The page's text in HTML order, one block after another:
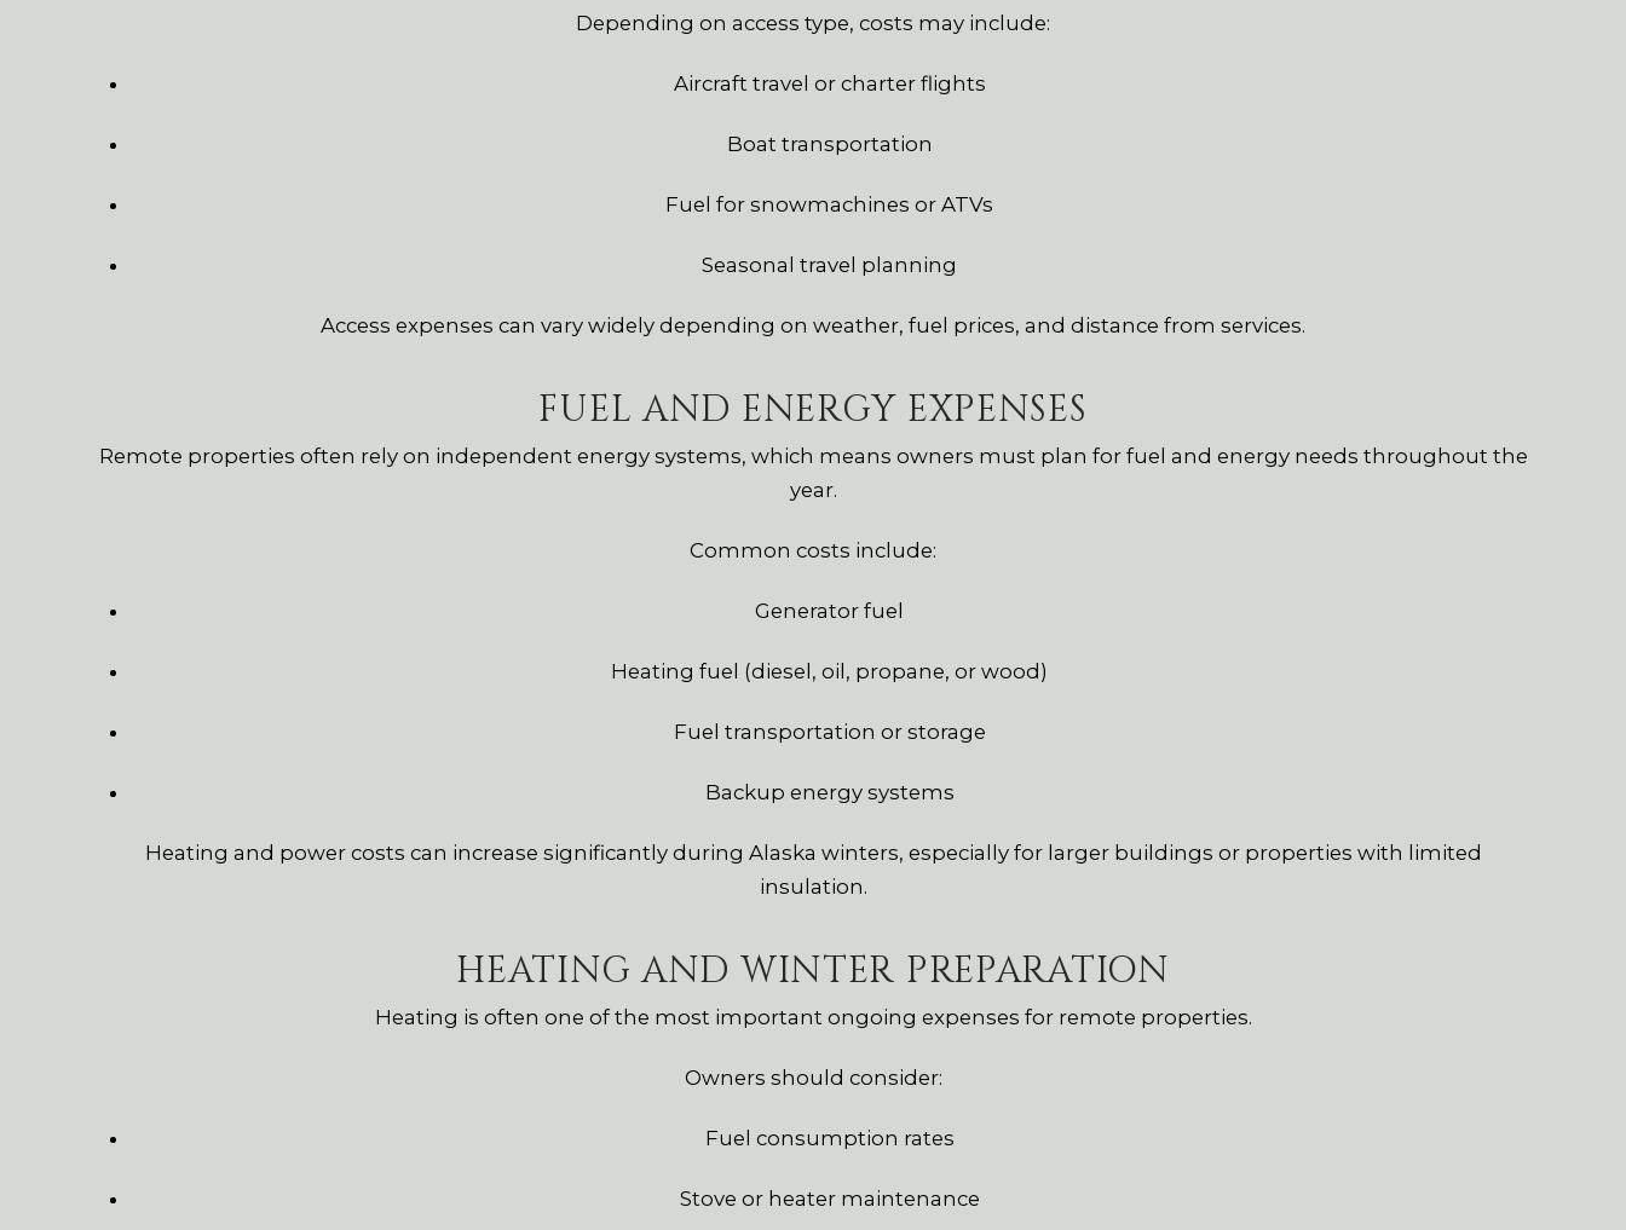
Depending on access type, costs may include:
Aircraft travel or charter flights
Boat transportation
Fuel for snowmachines or ATVs
Seasonal travel planning
Access expenses can vary widely depending on weather, fuel prices, and distance from services.
FUEL AND ENERGY EXPENSES
Remote properties often rely on independent energy systems, which means owners must plan for fuel and energy needs throughout the
year.
Common costs include:
Generator fuel
Heating fuel (diesel, oil, propane, or wood)
Fuel transportation or storage
Backup energy systems
Heating and power costs can increase significantly during Alaska winters, especially for larger buildings or properties with limited
insulation.
HEATING AND WINTER PREPARATION
Heating is often one of the most important ongoing expenses for remote properties.
Owners should consider:
Fuel consumption rates
Stove or heater maintenance